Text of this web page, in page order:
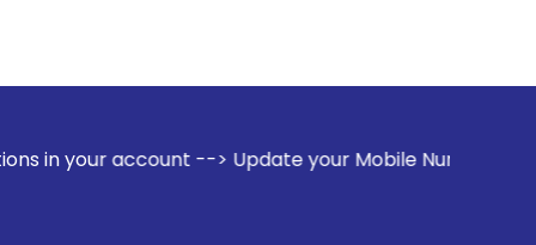
--> Update your Mobile Number with your